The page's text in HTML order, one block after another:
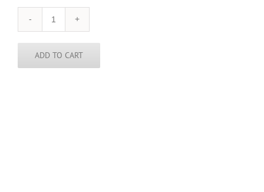
Kiribati
Sticker
-
3
inch
ADD TO CART